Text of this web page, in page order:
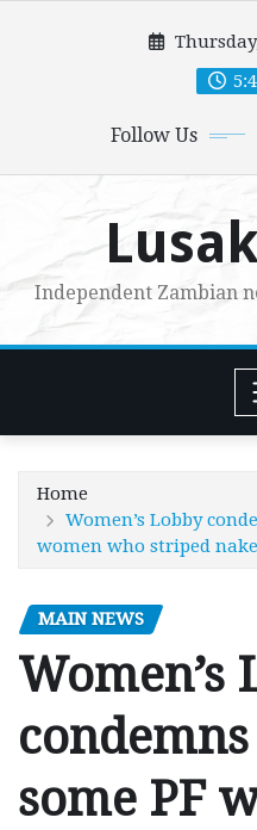
Follow Us
Independent Zambian
Home
Women’s Lobby
women who striped
MAIN NEWS
Women’s
some PF